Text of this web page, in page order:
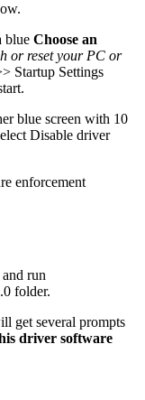
blue Choose an
or reset your PC or
Startup Settings
blue screen with 10
Disable driver
enforcement
run
folder.
get several prompts
driver software